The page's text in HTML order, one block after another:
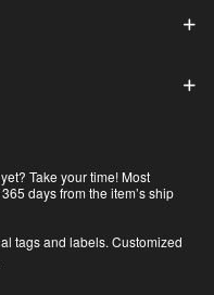
Take your time! Most
days from the item’s ship
tags and labels. Customized